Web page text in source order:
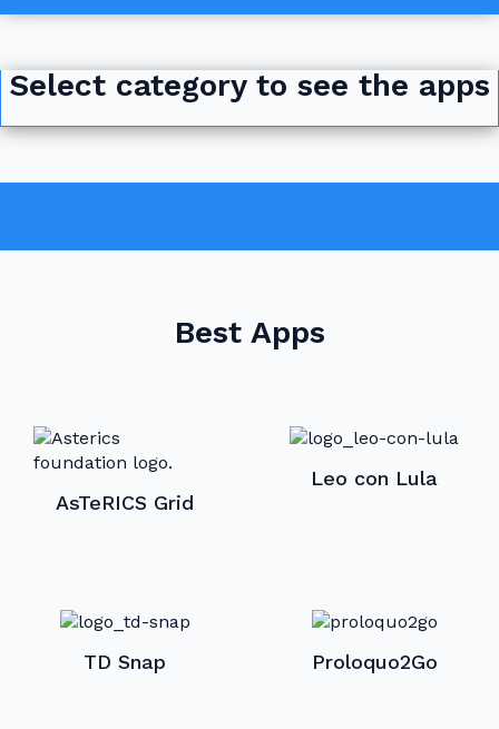
Select category to see the apps
Best Apps
AsTeRICS Grid
Leo con Lula
TD Snap Proloquo2Go